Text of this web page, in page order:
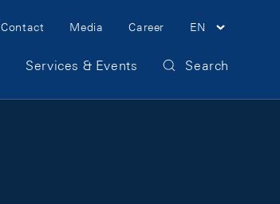
Meta Navigation
Contact Media Career EN
Services & Events Search